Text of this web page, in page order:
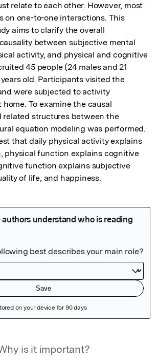
relate to each other. However, most
on one-to-one interactions. This
aims to clarify the overall
between subjective mental
activity, and physical and cognitive
45 people (24 males and 21
old. Participants visited the
were subjected to activity
home. To examine the causal
related structures between the
equation modeling was performed.
that daily physical activity explains
physical function explains cognitive
function explains subjective
of life, and happiness.
is it important?